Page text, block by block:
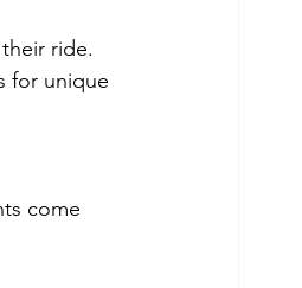
ride.
for unique
come